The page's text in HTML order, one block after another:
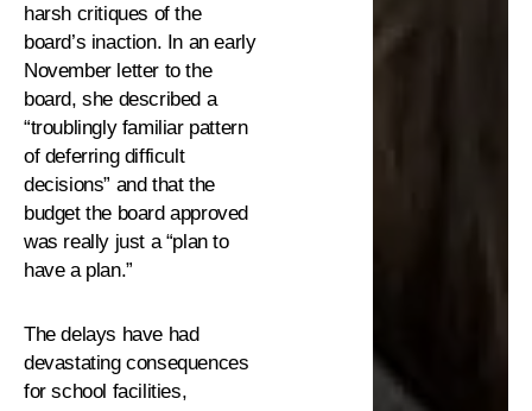
harsh critiques of the
board’s inaction. In an early
November letter to the
board, she described a
“troublingly familiar pattern
of deferring difficult
decisions” and that the
budget the board approved
was really just a “plan to
have a plan.”
The delays have had
devastating consequences
for school facilities,